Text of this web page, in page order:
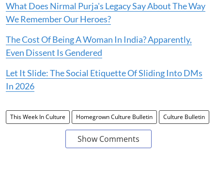
What Does Nirmal Purja's Legacy Say About The Way
We Remember Our Heroes?
The Cost Of Being A Woman In India? Apparently,
Even Dissent Is Gendered
Let It Slide: The Social Etiquette Of Sliding Into DMs
In 2026
This Week In Culture Homegrown Culture Bulletin Culture Bulletin
Show Comments